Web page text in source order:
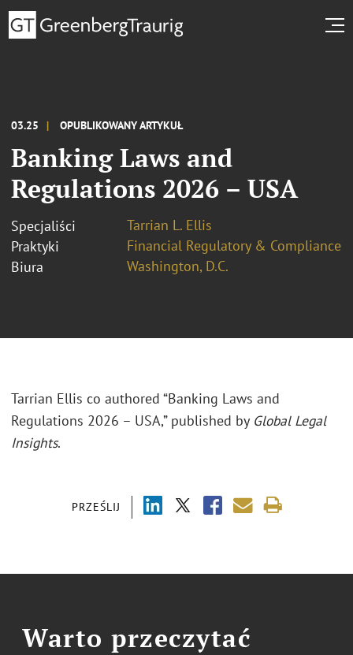
03.25 OPUBLIKOWANY ARTYKUŁ
Banking Laws and
Regulations 2026 – USA
Specjaliści
Tarrian L. Ellis
Praktyki
Financial Regulatory & Compliance
Biura
Washington, D.C.
PRZEŚLIJ
Tarrian Ellis co authored “Banking Laws and
Regulations 2026 – USA,” published by Global Legal
Insights.
Warto przeczytać